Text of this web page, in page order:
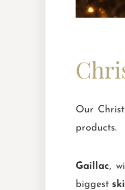
Our
products.
Gaillac,
biggest